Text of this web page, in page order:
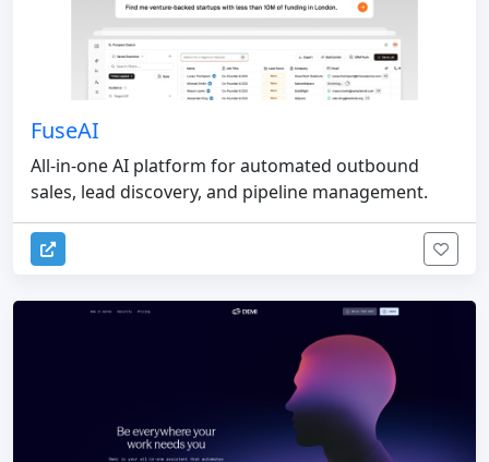
FuseAI
All-in-one AI platform for automated outbound
sales, lead discovery, and pipeline management.